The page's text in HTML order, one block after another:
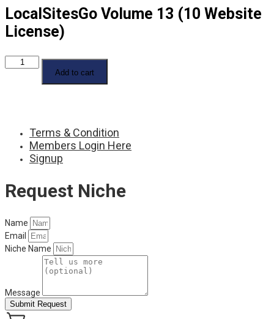
LocalSitesGo Volume 13 (10 Website
License)
LocalSitesGo
Volume
Add to cart
Terms & Condition
Members Login Here
Signup
Request Niche
Name
Email
Niche Name
Message
Submit Request